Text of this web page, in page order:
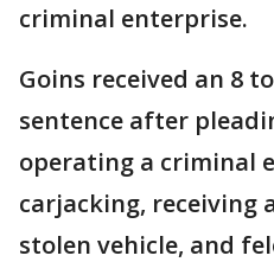
criminal enterprise.
Goins received an 8
sentence after
operating a criminal
carjacking, receiving
stolen vehicle, and